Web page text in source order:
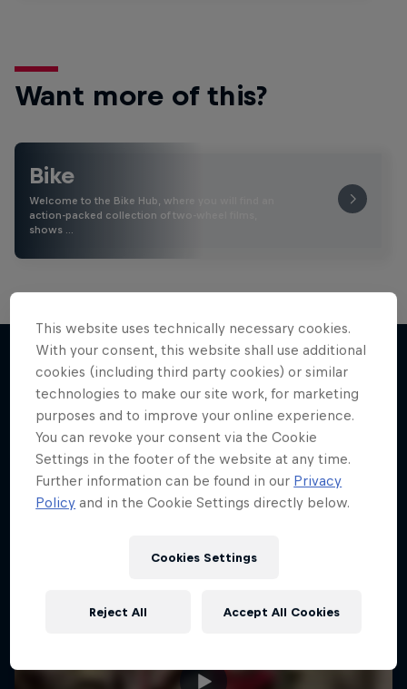
Want more of this?
Bike
Welcome to the Bike Hub, where you will find an
action-packed collection of two-wheel films,
shows …
More like this
This website uses technically necessary cookies.
With your consent, this website shall use additional
cookies (including third party cookies) or similar
technologies to make our site work, for marketing
purposes and to improve your online experience.
You can revoke your consent via the Cookie
Settings in the footer of the website at any time.
Further information can be found in our Privacy
Policy and in the Cookie Settings directly below.
Cookies Settings
Reject All Accept All Cookies